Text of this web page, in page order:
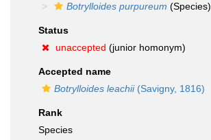
Botrylloides purpureum (Species)
Status
unaccepted (junior homonym)
Accepted name
Botrylloides leachii(Savigny, 1816)
Rank
Species